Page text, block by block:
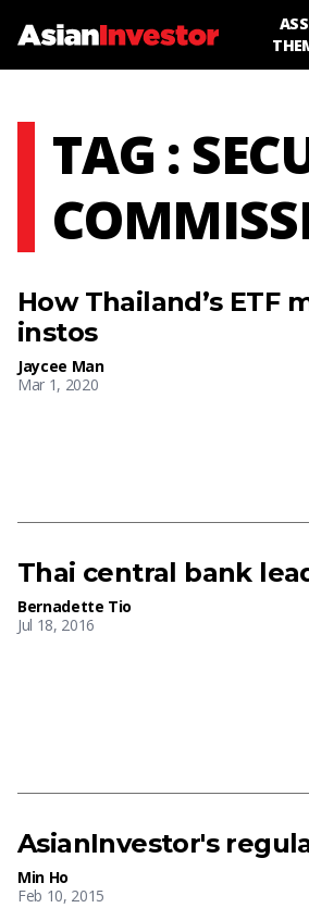
TAG :
How Thailand’s ETF
instos
Jaycee Man
Mar 1, 2020
Thai central bank
Bernadette Tio
Jul 18, 2016
AsianInvestor's
Min Ho
Feb 10, 2015